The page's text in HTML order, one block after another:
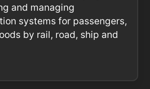
and managing
systems for passengers,
by rail, road, ship and